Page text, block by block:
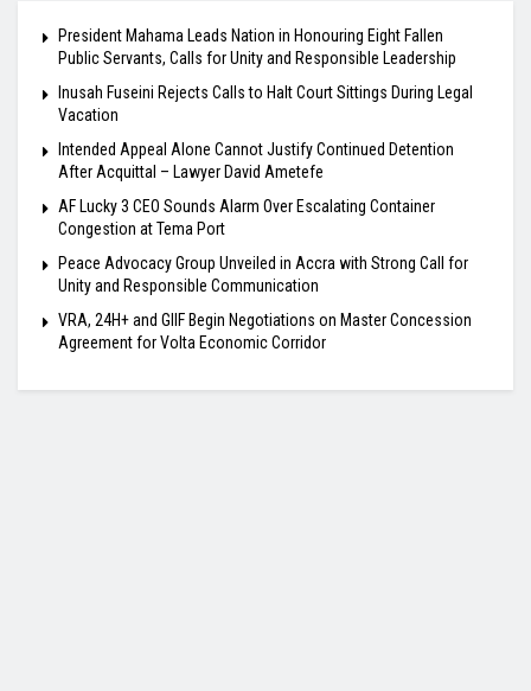
President Mahama Leads Nation in Honouring Eight Fallen
Public Servants, Calls for Unity and Responsible Leadership
Inusah Fuseini Rejects Calls to Halt Court Sittings During Legal
Vacation
Intended Appeal Alone Cannot Justify Continued Detention
After Acquittal – Lawyer David Ametefe
AF Lucky 3 CEO Sounds Alarm Over Escalating Container
Congestion at Tema Port
Peace Advocacy Group Unveiled in Accra with Strong Call for
Unity and Responsible Communication
VRA, 24H+ and GIIF Begin Negotiations on Master Concession
Agreement for Volta Economic Corridor